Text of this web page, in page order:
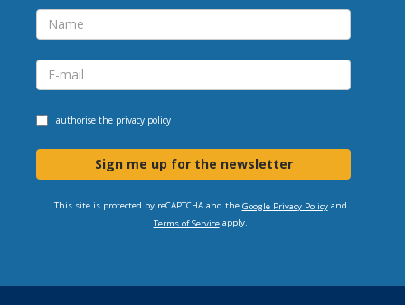
I authorise the privacy policy
Sign me up for the newsletter
This site is protected by reCAPTCHA and the Google Privacy Policyand
Terms of Serviceapply.